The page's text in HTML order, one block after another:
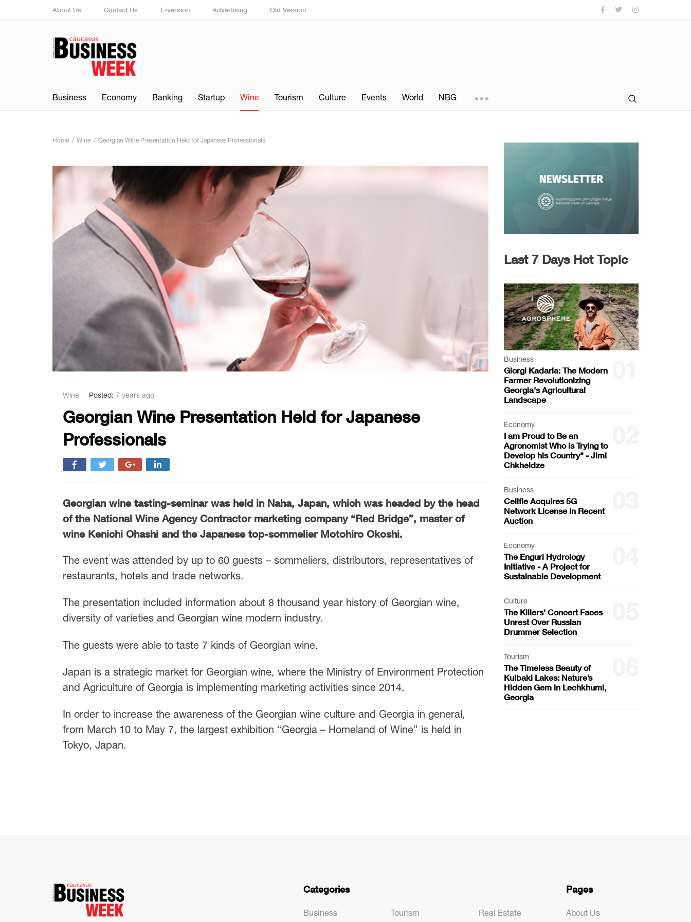
About Us Contact Us E-version Advertising Old Version
Business Economy Banking Startup Wine Tourism Culture Events World NBG
Home Wine Georgian Wine Presentation Held for Japanese Professionals
Wine Posted: 7 years ago
Georgian Wine Presentation Held for Japanese
Professionals
Georgian wine tasting-seminar was held in Naha, Japan, which was headed by the head
of the National Wine Agency Contractor marketing company “Red Bridge”, master of
wine Kenichi Ohashi and the Japanese top-sommelier Motohiro Okoshi.
The event was attended by up to 60 guests – sommeliers, distributors, representatives of
restaurants, hotels and trade networks.
The presentation included information about 8 thousand year history of Georgian wine,
diversity of varieties and Georgian wine modern industry.
The guests were able to taste 7 kinds of Georgian wine.
Japan is a strategic market for Georgian wine, where the Ministry of Environment Protection
and Agriculture of Georgia is implementing marketing activities since 2014.
In order to increase the awareness of the Georgian wine culture and Georgia in general,
from March 10 to May 7, the largest exhibition “Georgia – Homeland of Wine” is held in
Tokyo, Japan.
Last 7 Days Hot Topic
Business
Giorgi Kadaria: The Modern
Farmer Revolutionizing
Georgia's Agricultural
Landscape
Economy
I am Proud to Be an
Agronomist Who is Trying to
Develop his Country" - Jimi
Chkheidze
Business
Cellfie Acquires 5G
Network License in Recent
Auction
Economy
The Enguri Hydrology
Initiative - A Project for
Sustainable Development
Culture
The Killers' Concert Faces
Unrest Over Russian
Drummer Selection
Tourism
The Timeless Beauty of
Kulbaki Lakes: Nature’s
Hidden Gem in Lechkhumi,
Georgia
Categories
Business Tourism Real Estate
Pages
About Us